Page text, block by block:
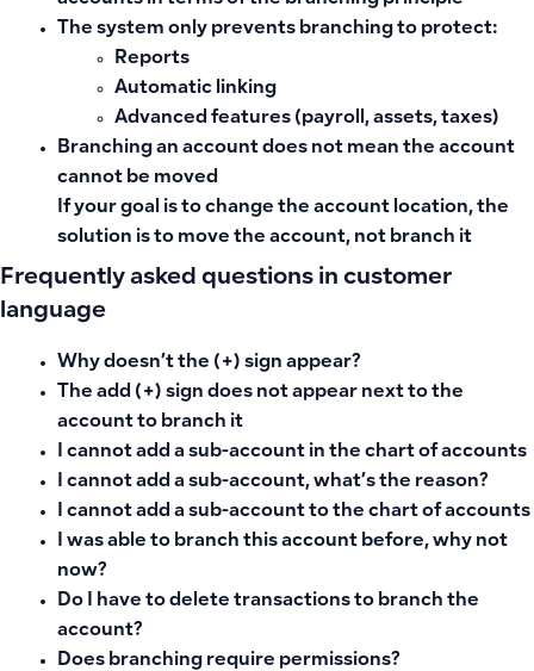
The system only prevents branching to protect:
Reports
Automatic linking
Advanced features (payroll, assets, taxes)
Branching an account does not mean the account
cannot be moved
If your goal is to change the account location, the
solution is to move the account, not branch it
Frequently asked questions in customer
language
Why doesn’t the (+) sign appear?
The add (+) sign does not appear next to the
account to branch it
I cannot add a sub-account in the chart of accounts
I cannot add a sub-account, what’s the reason?
I cannot add a sub-account to the chart of accounts
I was able to branch this account before, why not
now?
Do I have to delete transactions to branch the
account?
Does branching require permissions?